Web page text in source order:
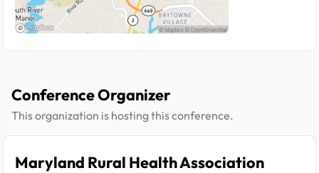
Conference Organizer
This organization is hosting this conference.
Maryland Rural Health Association